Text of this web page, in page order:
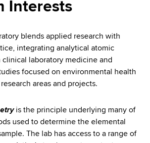
Interests
blends applied research with
integrating analytical atomic
laboratory medicine and
focused on environmental health
areas and projects.
is the principle underlying many of
used to determine the elemental
The lab has access to a range of